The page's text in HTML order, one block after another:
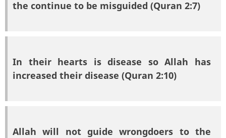
the continue to be misguided (Quran 2:7)
In their hearts is disease so Allah has
increased their disease (Quran 2:10)
Allah will not guide wrongdoers to the